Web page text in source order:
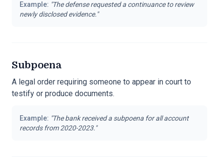
Example: "The defense requested a continuance to review
newly disclosed evidence."
Subpoena
A legal order requiring someone to appear in court to
testify or produce documents.
Example: "The bank received a subpoena for all account
records from 2020-2023."